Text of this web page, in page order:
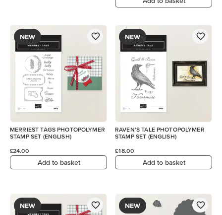
NEW
MERRIEST TAGS PHOTOPOLYMER
STAMP SET (ENGLISH)
£24.00
Add to basket
NEW
RAVEN'S TALE PHOTOPOLYMER
STAMP SET (ENGLISH)
£18.00
Add to basket
NEW NEW